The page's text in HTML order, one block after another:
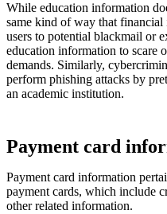
While education information
same kind of way that
users to potential blackmail or
education information to scare
demands. Similarly,
perform phishing attacks by
an academic institution.
Payment card
Payment card information
payment cards, which include
other related information.